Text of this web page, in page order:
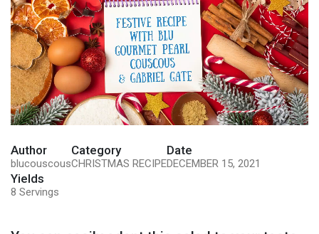
Author
blucouscous
Category
CHRISTMAS RECIPE
Date
DECEMBER 15, 2021
Yields
8 Servings